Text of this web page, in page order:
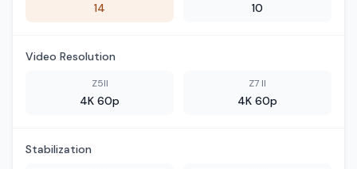
14 10
Video Resolution
Z5II
4K 60p
Z7 II
4K 60p
Stabilization